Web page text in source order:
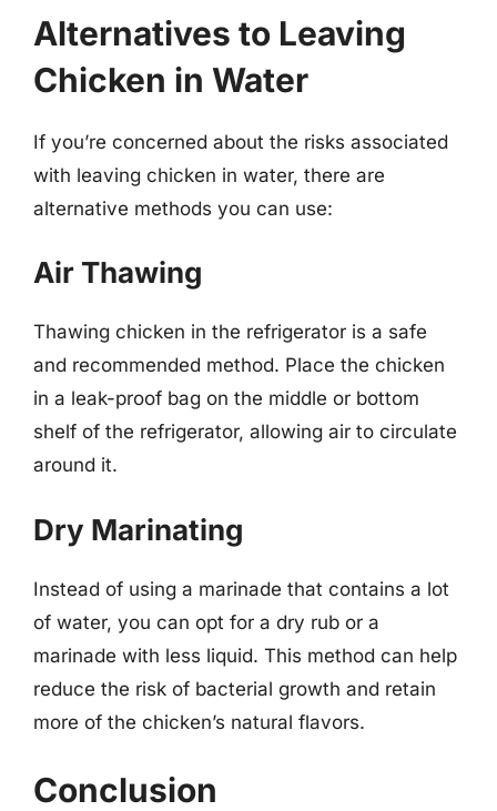
Alternatives to Leaving
Chicken in Water
If you’re concerned about the risks associated
with leaving chicken in water, there are
alternative methods you can use:
Air Thawing
Thawing chicken in the refrigerator is a safe
and recommended method. Place the chicken
in a leak-proof bag on the middle or bottom
shelf of the refrigerator, allowing air to circulate
around it.
Dry Marinating
Instead of using a marinade that contains a lot
of water, you can opt for a dry rub or a
marinade with less liquid. This method can help
reduce the risk of bacterial growth and retain
more of the chicken’s natural flavors.
Conclusion